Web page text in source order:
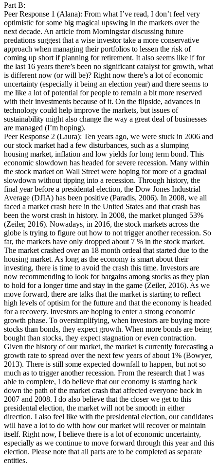
Part B:
Peer Response 1 (Alana): From what I’ve read, I don’t feel very
optimistic for some big magical upswing in the markets over the
next decade. An article from Morningstar discussing future
predations suggest that a wise investor take a more conservative
approach when managing their portfolios to lessen the risk of
coming up short if planning for retirement. It also seems like if for
the last 16 years there’s been no significant catalyst for growth, what
is different now (or will be)? Right now there’s a lot of economic
uncertainty (especially it being an election year) and there seems to
me like a lot of potential for people to remain a bit more reserved
with their investments because of it. On the flipside, advances in
technology could help improve the markets, but issues of
sustainability might also change the way a great deal of businesses
are managed (I’m hoping).
Peer Response 2 (Laura): Ten years ago, we were stuck in 2006 and
our stock market had a few disturbances, such as a slumping
housing market, inflation and low yields for long term bond. This
economic slowdown has headed for severe recession. Many within
the stock market on Wall Street were hoping for more of a gradual
slowdown without tipping into a recession. Through history, the
final year before a presidental election, the Dow Jones Industrial
Average (DJIA) has been positive (Paradis, 2006). In 2008, we all
faced a market crash here in the United States and that crash has
been the worst crash in history. In 2008, the market plunged 53%
(Zeiler, 2016). Nowadays, in 2016, the stock markets across the
globe is trying to figure out how to not trigger another recession. So
far, the markets have only dropped about 7 % in the stock market.
The market crashed over an 18 month ordeal that started due to the
housing market. As long as the economy is smart about their
investing, there is time to avoid the crash this time. Investors are
now recommending to look for bargains among stocks as they plan
to hold for a longer time and stay in the game (Zeiler, 2016). As we
move forward, there are talks that the market is starting to reflect
high levels of optisim for the futture and that the economy is headed
for a recovery. Investors are hoping to enter a strong economic
growth phase. To oversimplifying, when investors are buying more
stocks than bonds, they expect growth. When more bonds are being
bought than stocks, they expect stagnation or even contraction.
Given the history of our market, the market is currently forecasting a
growth rate to spread over the next few years of about 1% (Bowyer,
2013). There is still some expected downfall to happen, but not so
much as to trigger another recession. From the research that I was
able to complete, I do believe that our economy is starting back
down the path of the market crash that affected everyone back in
2007 and 2008. I do also believe that the closer we get to this
presidental election, the market will not be smooth in either
direction. I also feel like with the presidental election, our candidates
will have a lot to do with how our market will recover or maintain
itself. Right now, I believe there is a lot of economic uncertainty,
especially as we continue to move forward through this year and this
election. Please note that all parts are to be completed as separate
entities.